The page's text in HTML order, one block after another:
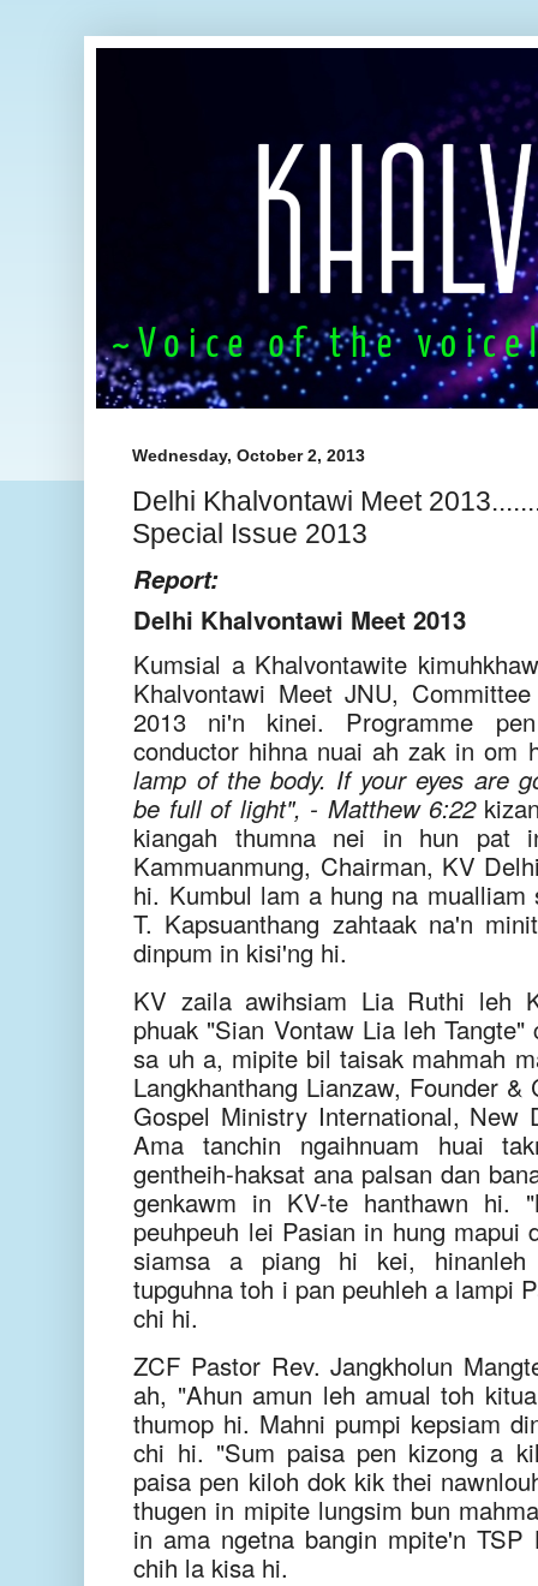
Wednesday, October 2, 2013
Delhi Khalvontawi Meet
Special Issue 2013
Report:
Delhi Khalvontawi Meet 2013
Kumsial a Khalvontawite
Khalvontawi Meet JNU,
2013 ni'n kinei. Programme
conductor hihna nuai ah zak in om
lamp of the body. If your eyes are
be full of light", - Matthew 6:22
kiangah thumna nei in hun pat
Kammuanmung, Chairman, KV
hi. Kumbul lam a hung na mualliam
T. Kapsuanthang zahtaak na'n
dinpum in kisi'ng hi.
KV zaila awihsiam Lia Ruthi leh
phuak "Sian Vontaw Lia leh
sa uh a, mipite bil taisak mahmah
Langkhanthang Lianzaw, Founder
Gospel Ministry International,
Ama tanchin ngaihnuam huai
gentheih-haksat ana palsan dan
genkawm in KV-te hanthawn hi.
peuhpeuh lei Pasian in hung mapui
siamsa a piang hi kei,
tupguhna toh i pan peuhleh a lampi
chi hi.
ZCF Pastor Rev. Jangkholun
ah, "Ahun amun leh amual toh
thumop hi. Mahni pumpi kepsiam
chi hi. "Sum paisa pen kizong a
paisa pen kiloh dok kik thei
thugen in mipite lungsim bun
in ama ngetna bangin mpite'n
chih la kisa hi.